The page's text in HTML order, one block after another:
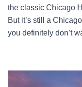
the classic Chicago
But it’s still a
you definitely don’t